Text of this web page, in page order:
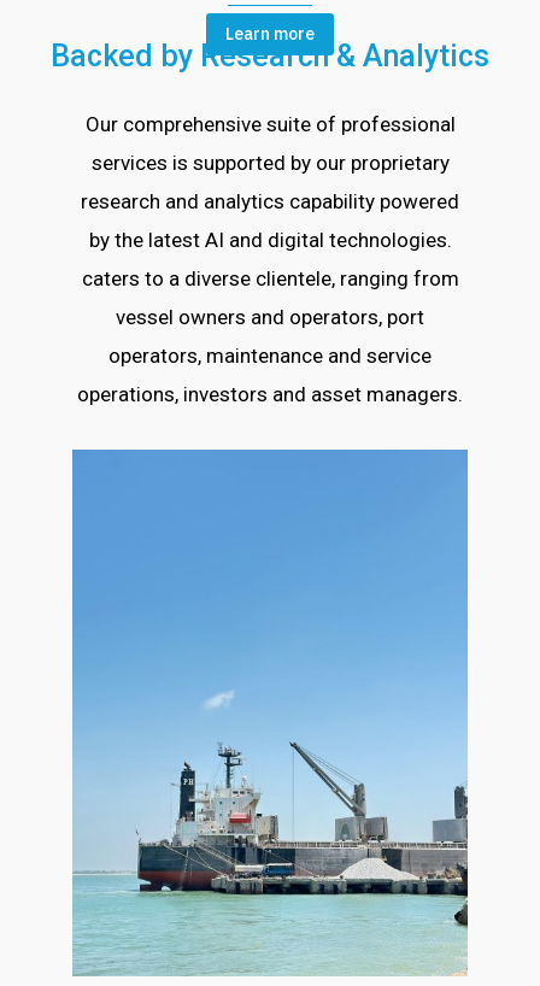
Learn more
Backed by Research & Analytics
Our comprehensive suite of professional
services is supported by our proprietary
research and analytics capability powered
by the latest AI and digital technologies.
caters to a diverse clientele, ranging from
vessel owners and operators, port
operators, maintenance and service
operations, investors and asset managers.